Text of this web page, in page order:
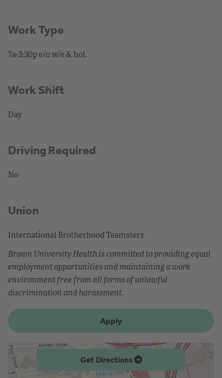
Work Type
7a-3:30p e/o w/e & hol.
Work Shift
Day
Driving Required
No
Union
International Brotherhood Teamsters
Brown University Health is committed to providing equal
employment opportunities and maintaining a work
environment free from all forms of unlawful
discrimination and harassment.
Apply
Get Directions